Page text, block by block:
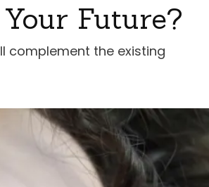
Future?
complement the existing